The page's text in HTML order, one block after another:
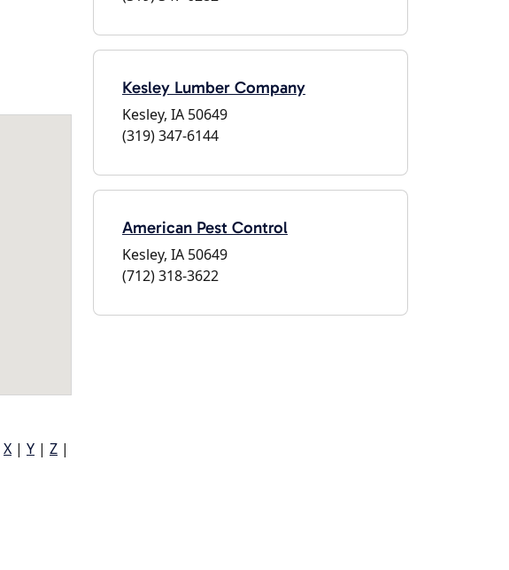
X | Y | Z |
Kesley Lumber Company
Kesley, IA 50649
(319) 347-6144
American Pest Control
Kesley, IA 50649
(712) 318-3622